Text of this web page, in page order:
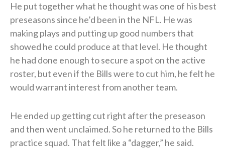
He put together what he thought was one of his best
preseasons since he’d been in the NFL. He was
making plays and putting up good numbers that
showed he could produce at that level. He thought
he had done enough to secure a spot on the active
roster, but even if the Bills were to cut him, he felt he
would warrant interest from another team.
He ended up getting cut right after the preseason
and then went unclaimed. So he returned to the Bills
practice squad. That felt like a “dagger,” he said.